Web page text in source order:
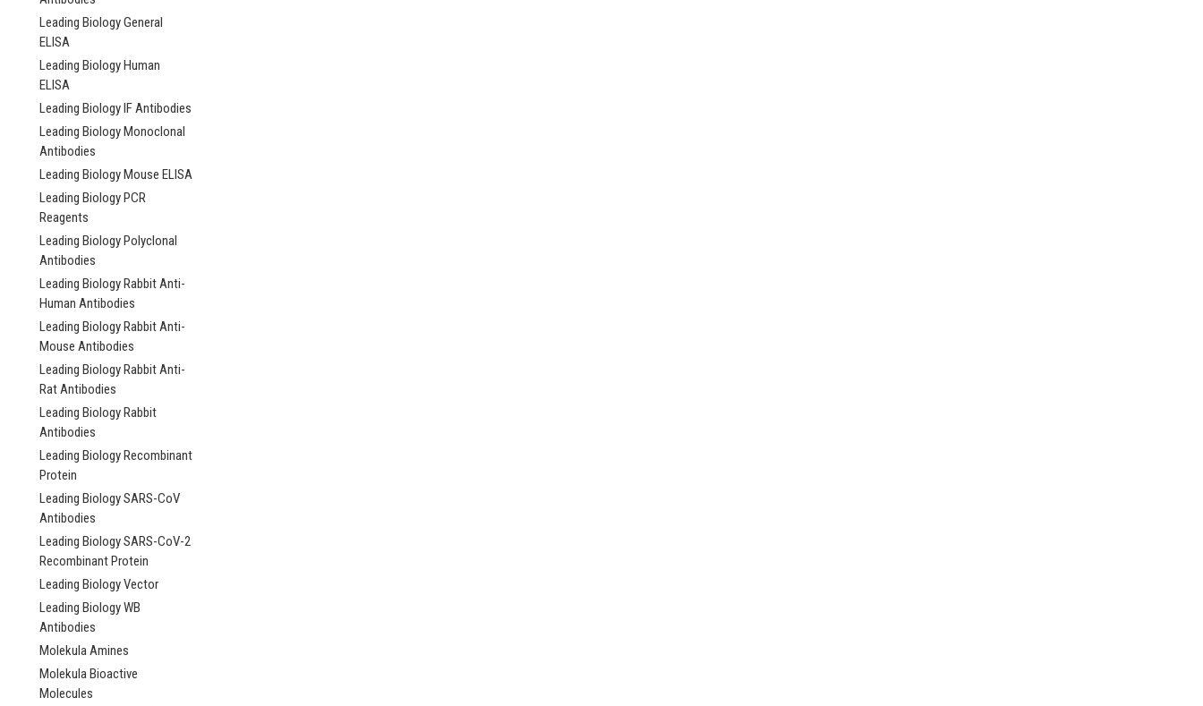
Leading Biology General
ELISA
Leading Biology Human
ELISA
Leading Biology IF Antibodies
Leading Biology Monoclonal
Antibodies
Leading Biology Mouse ELISA
Leading Biology PCR
Reagents
Leading Biology Polyclonal
Antibodies
Leading Biology Rabbit Anti-
Human Antibodies
Leading Biology Rabbit Anti-
Mouse Antibodies
Leading Biology Rabbit Anti-
Rat Antibodies
Leading Biology Rabbit
Antibodies
Leading Biology Recombinant
Protein
Leading Biology SARS-CoV
Antibodies
Leading Biology SARS-CoV-2
Recombinant Protein
Leading Biology Vector
Leading Biology WB
Antibodies
Molekula Amines
Molekula Bioactive
Molecules